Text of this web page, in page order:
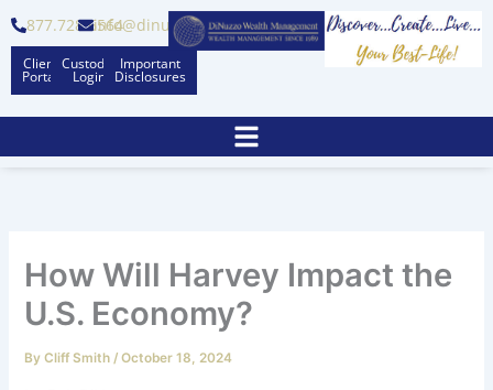
content
877.728.6564info@dinuzzo.com
Client
Portal
Custodian
Logins
Important
Disclosures
How Will Harvey Impact the
U.S. Economy?
ByCliff Smith /October 18, 2024